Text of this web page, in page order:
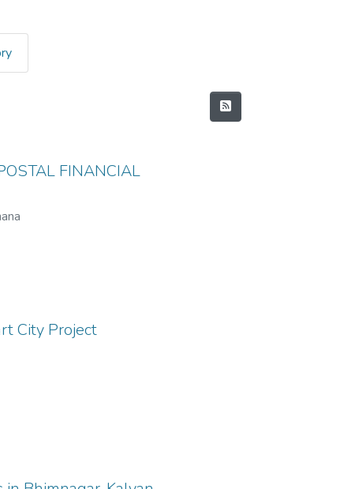
FINANCIAL
City Project